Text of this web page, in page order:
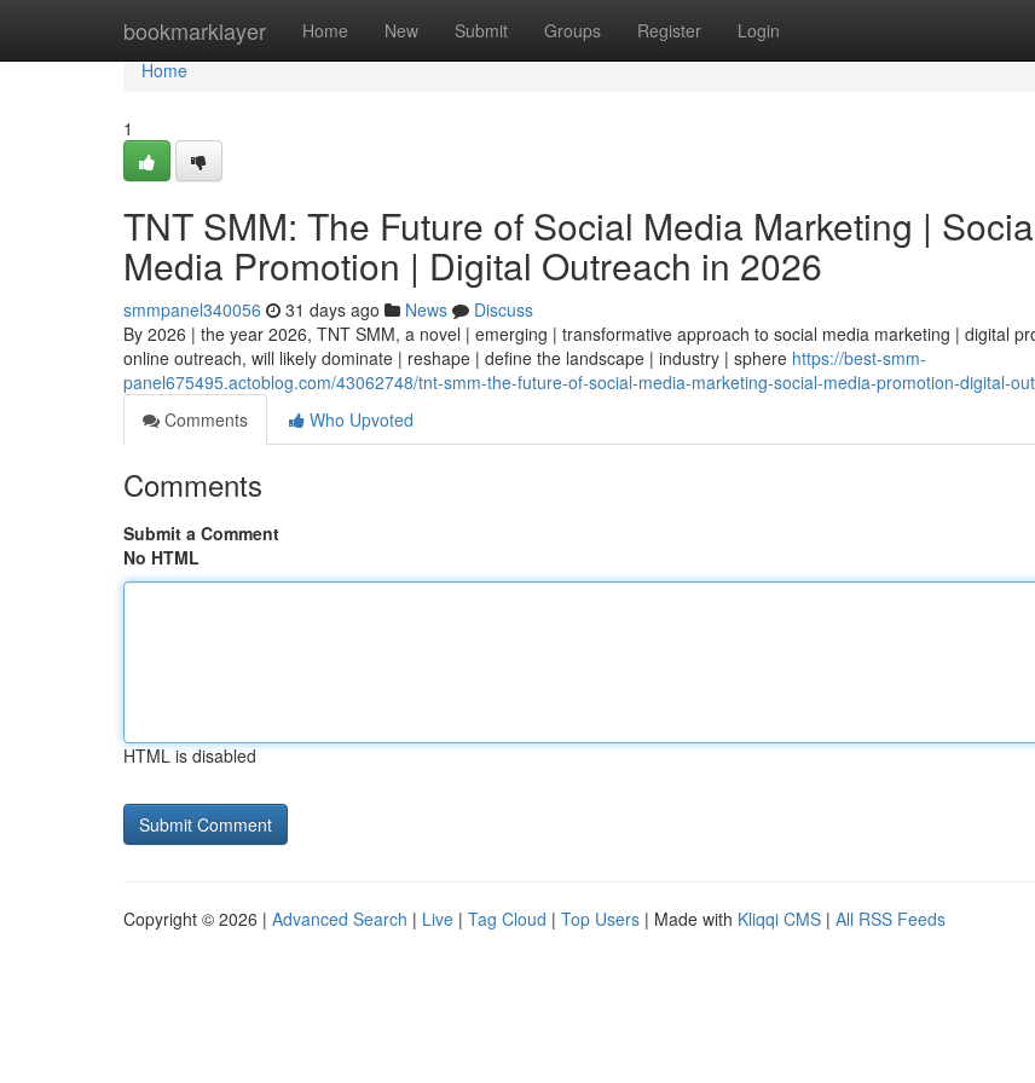
bookmarklayer Home New Submit Groups Register Login
Home
Home
1
TNT SMM: The Future of Social Media Marketing |
Media Promotion | Digital Outreach in 2026
smmpanel340056 31 days ago News
Discuss
By 2026 | the year 2026, TNT SMM, a novel | emerging | transformative approach to social media marketing | digital
online outreach, will likely dominate | reshape | define the landscape | industry | sphere https://best-smm-
panel675495.actoblog.com/43062748/tnt-smm-the-future-of-social-media-marketing-social-media-promotion-digital-
Comments
Who Upvoted
Comments
Submit a Comment
No HTML
HTML is disabled
Copyright © 2026 | Advanced Search | Live | Tag Cloud | Top Users | Made with Kliqqi CMS | All RSS Feeds